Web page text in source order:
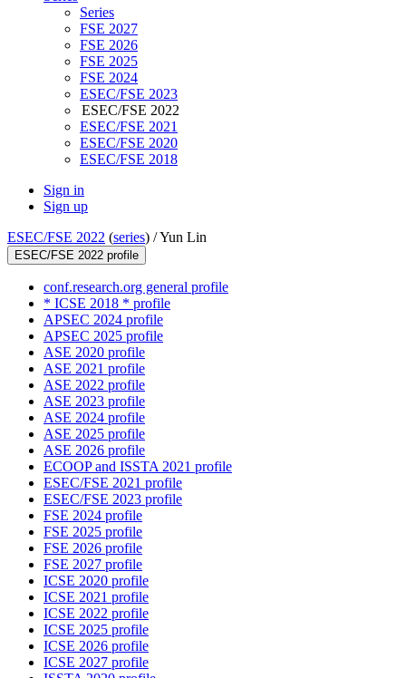
Series
FSE 2027
FSE 2026
FSE 2025
FSE 2024
ESEC/FSE 2023
ESEC/FSE 2022
ESEC/FSE 2021
ESEC/FSE 2020
ESEC/FSE 2018
Sign in
Sign up
ESEC/FSE 2022 (series) /Yun Lin
ESEC/FSE 2022 profile
conf.research.org general profile
* ICSE 2018 * profile
APSEC 2024 profile
APSEC 2025 profile
ASE 2020 profile
ASE 2021 profile
ASE 2022 profile
ASE 2023 profile
ASE 2024 profile
ASE 2025 profile
ASE 2026 profile
ECOOP and ISSTA 2021 profile
ESEC/FSE 2021 profile
ESEC/FSE 2023 profile
FSE 2024 profile
FSE 2025 profile
FSE 2026 profile
FSE 2027 profile
ICSE 2020 profile
ICSE 2021 profile
ICSE 2022 profile
ICSE 2025 profile
ICSE 2026 profile
ICSE 2027 profile